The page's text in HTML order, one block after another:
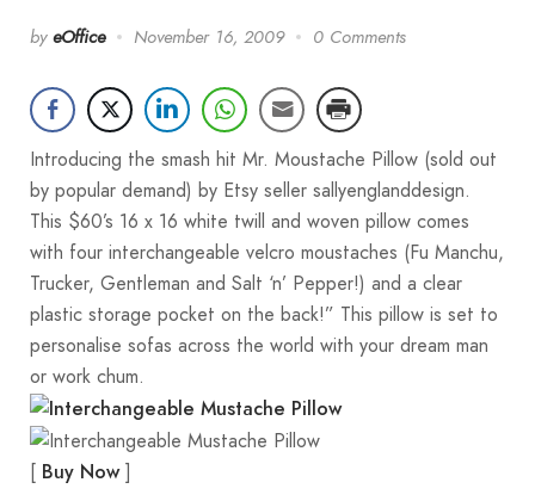
by eOffice November 16, 2009 0 Comments
Introducing the smash hit Mr. Moustache Pillow (sold out
by popular demand) by Etsy seller sallyenglanddesign.
This $60’s 16 x 16 white twill and woven pillow comes
with four interchangeable velcro moustaches (Fu Manchu,
Trucker, Gentleman and Salt ‘n’ Pepper!) and a clear
plastic storage pocket on the back!” This pillow is set to
personalise sofas across the world with your dream man
or work chum.
[ Buy Now]